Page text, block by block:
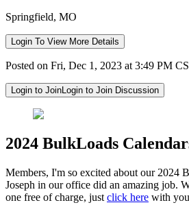
Springfield, MO
Login To View More Details
Posted on Fri, Dec 1, 2023 at 3:49 PM
Login to JoinLogin to Join Discussion
2024 BulkLoads
Members, I'm so excited about our 2024
Joseph in our office did an amazing job.
one free of charge, just click here with